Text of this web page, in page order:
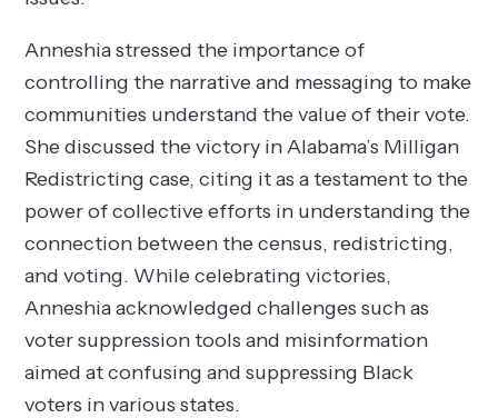
Anneshia stressed the importance of
controlling the narrative and messaging to make
communities understand the value of their vote.
She discussed the victory in Alabama’s Milligan
Redistricting case, citing it as a testament to the
power of collective efforts in understanding the
connection between the census, redistricting,
and voting. While celebrating victories,
Anneshia acknowledged challenges such as
voter suppression tools and misinformation
aimed at confusing and suppressing Black
voters in various states.